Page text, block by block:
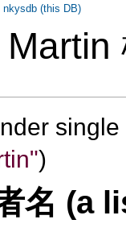
)
名 (a
nkysdb (this DB)